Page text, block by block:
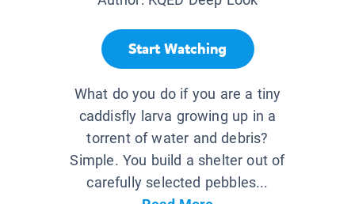
Start Watching
What do you do if you are a tiny
caddisfly larva growing up in a
torrent of water and debris?
Simple. You build a shelter out of
carefully selected pebbles...